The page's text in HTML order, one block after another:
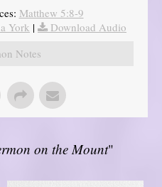
Matthew 5:8-9
York |
Download Audio
Notes
on the Mount"